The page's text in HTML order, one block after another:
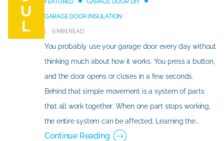
U
L
FEATURED GARAGE DOOR DIY
GARAGE DOOR INSULATION
6 MIN READ
You probably use your garage door every day without
thinking much about how it works. You press a button,
and the door opens or closes in a few seconds.
Behind that simple movement is a system of parts
that all work together. When one part stops working,
the entire system can be affected. Learning the...
Continue Reading